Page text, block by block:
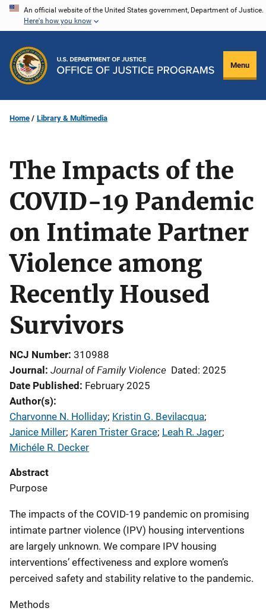
Skip
content
An official website of the United States government, Department of Justice.
Here's how you know
Menu
Home Library & Multimedia
The Impacts of the
COVID-19 Pandemic
on Intimate Partner
Violence among
Recently Housed
Survivors
NCJ Number 310988
Journal Journal of Family Violence Dated: 2025
Date Published February 2025
Author(s)
Charvonne N. Holliday; Kristin G. Bevilacqua;
Janice Miller; Karen Trister Grace; Leah R. Jager;
Michéle R. Decker
Abstract
Purpose
The impacts of the COVID-19 pandemic on promising
intimate partner violence (IPV) housing interventions
are largely unknown. We compare IPV housing
interventions’ effectiveness and explore women’s
perceived safety and stability relative to the pandemic.
Methods